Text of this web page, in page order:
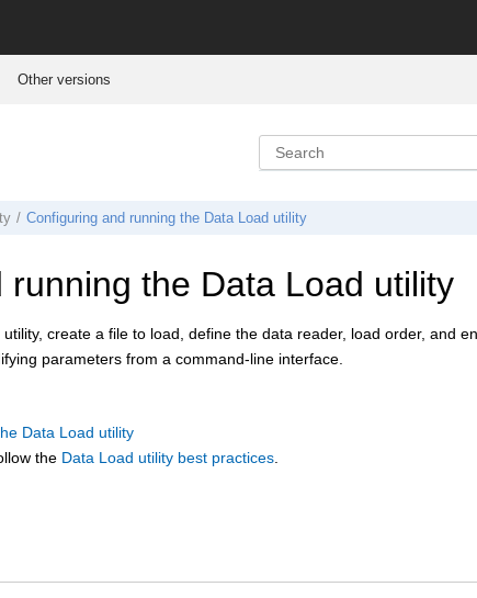
Other versions
Configuring and running the Data Load utility
running the Data Load utility
create a file to load, define the data reader, load order, and
parameters from a command-line interface.
Data Load utility
the Data Load utility best practices.